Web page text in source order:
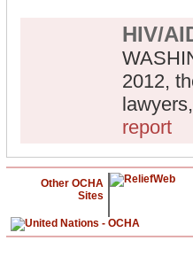
HIV/
2012,
report
Other OCHA
Sites